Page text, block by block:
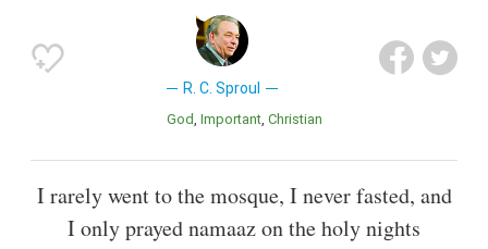
R. C. Sproul
God Important Christian
I rarely went to the mosque, I never fasted, and
I only prayed namaaz on the holy nights